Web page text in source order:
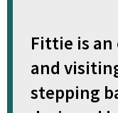
Fittie is
and
stepping